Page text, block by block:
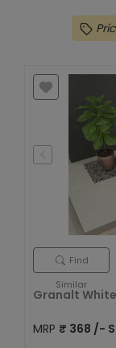
Find
Similar
Granalt
MRP ₹ 368 /-